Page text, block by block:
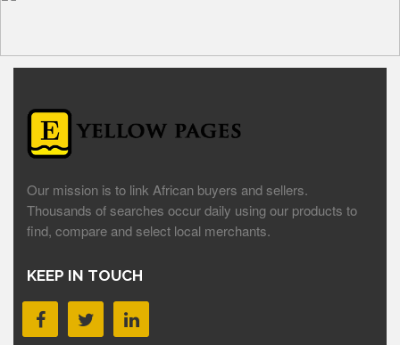
Our mission is to link African buyers and sellers.
Thousands of searches occur daily using our products to
find, compare and select local merchants.
KEEP IN TOUCH